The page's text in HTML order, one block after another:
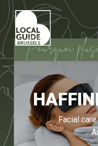
Facial